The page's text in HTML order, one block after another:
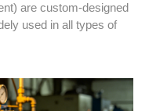
are custom-designed
used in all types of